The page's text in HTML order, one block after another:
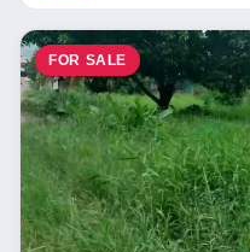
FOR SALE